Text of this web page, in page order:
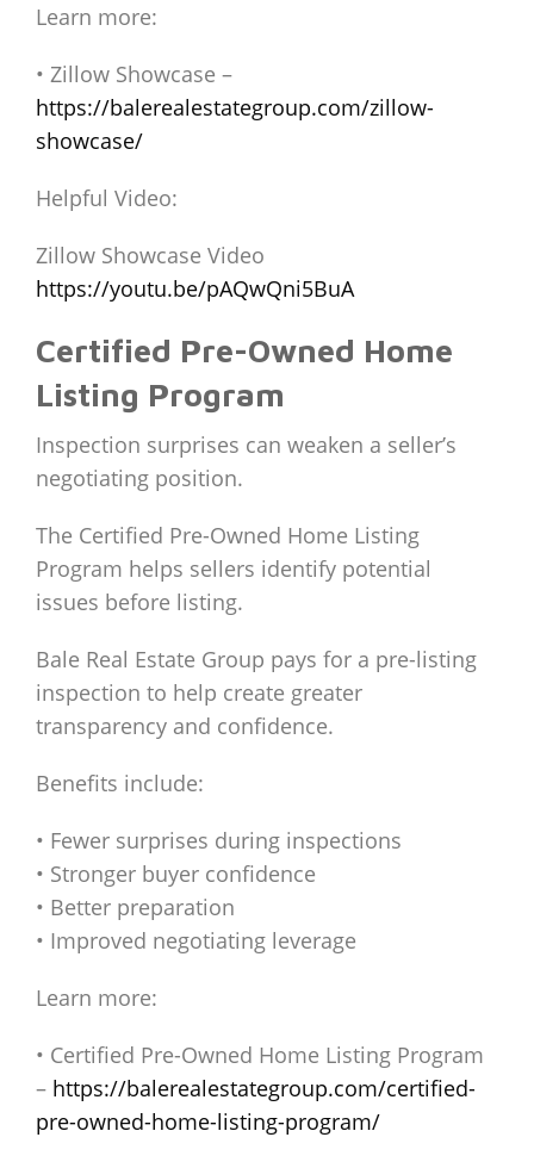
Learn more:
• Zillow Showcase –
https://balerealestategroup.com/zillow-
showcase/
Helpful Video:
Zillow Showcase Video
https://youtu.be/pAQwQni5BuA
Certified Pre-Owned Home
Listing Program
Inspection surprises can weaken a seller’s
negotiating position.
The Certified Pre-Owned Home Listing
Program helps sellers identify potential
issues before listing.
Bale Real Estate Group pays for a pre-listing
inspection to help create greater
transparency and confidence.
Benefits include:
• Fewer surprises during inspections
• Stronger buyer confidence
• Better preparation
• Improved negotiating leverage
Learn more:
• Certified Pre-Owned Home Listing Program
– https://balerealestategroup.com/certified-
pre-owned-home-listing-program/